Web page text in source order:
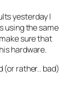
yesterday I
using the same
sure that
hardware.
(or rather.. bad)